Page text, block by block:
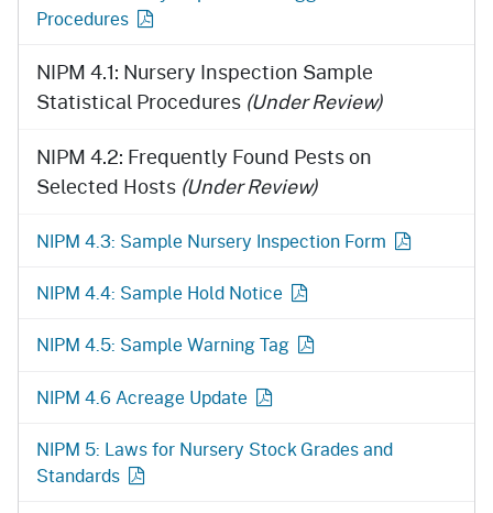
Procedures
NIPM 4.1: Nursery Inspection Sample
Statistical Procedures (Under Review)
NIPM 4.2: Frequently Found Pests on
Selected Hosts (Under Review)
NIPM 4.3: Sample Nursery Inspection Form
NIPM 4.4: Sample Hold Notice
NIPM 4.5: Sample Warning Tag
NIPM 4.6 Acreage Update
NIPM 5: Laws for Nursery Stock Grades and
Standards